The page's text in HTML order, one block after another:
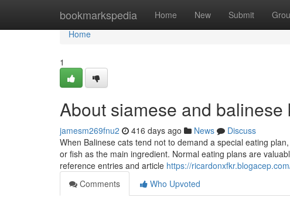
bookmarkspedia Home New Submit
Home
Home
1
About siamese and balinese
jamesm269fnu2 416 days ago News
Discuss
When Balinese cats tend not to demand a special eating
or fish as the main ingredient. Normal eating plans are
reference entries and article https://
Comments
Who Upvoted